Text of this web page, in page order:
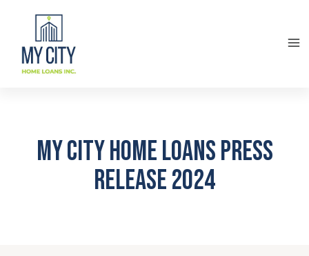
My City Home Loans Press
Release 2024